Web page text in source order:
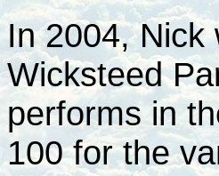
In 2004, Nick
Wicksteed
performs in
100 for the